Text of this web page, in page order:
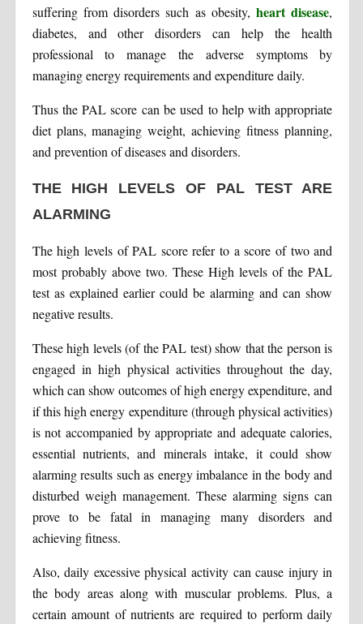
suffering from disorders such as obesity,heart disease,
diabetes, and other disorders can help the health
professional to manage the adverse symptoms by
managing energy requirements and expenditure daily.
Thus the PAL score can be used to help with appropriate
diet plans, managing weight, achieving fitness planning,
and prevention of diseases and disorders.
THE HIGH LEVELS OF PAL TEST ARE
ALARMING
The high levels of PAL score refer to a score of two and
most probably above two. These High levels of the PAL
test as explained earlier could be alarming and can show
negative results.
These high levels (of the PAL test) show that the person is
engaged in high physical activities throughout the day,
which can show outcomes of high energy expenditure, and
if this high energy expenditure (through physical activities)
is not accompanied by appropriate and adequate calories,
essential nutrients, and minerals intake, it could show
alarming results such as energy imbalance in the body and
disturbed weigh management. These alarming signs can
prove to be fatal in managing many disorders and
achieving fitness.
Also, daily excessive physical activity can cause injury in
the body areas along with muscular problems. Plus, a
certain amount of nutrients are required to perform daily